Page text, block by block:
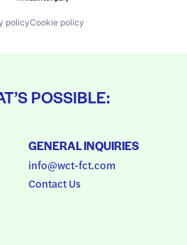
policyCookie policy
POSSIBLE:
GENERAL INQUIRIES
info@wct-fct.com
Contact Us